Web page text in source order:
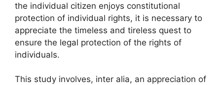
the individual citizen enjoys constitutional
protection of individual rights, it is necessary to
appreciate the timeless and tireless quest to
ensure the legal protection of the rights of
individuals.
This study involves, inter alia, an appreciation of